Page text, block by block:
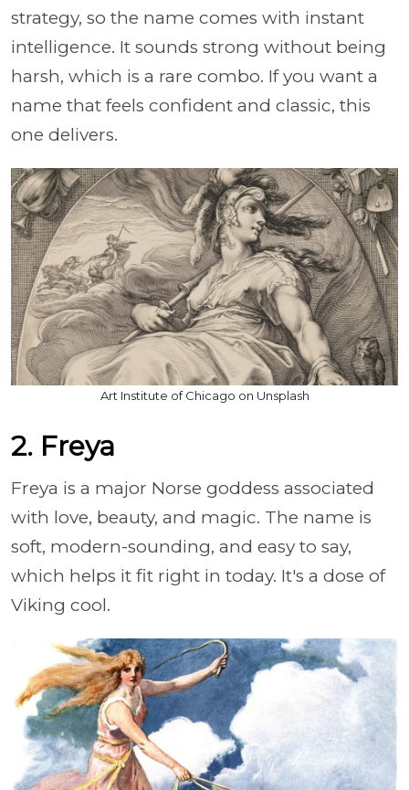
strategy, so the name comes with instant
intelligence. It sounds strong without being
harsh, which is a rare combo. If you want a
name that feels confident and classic, this
one delivers.
Art Institute of Chicago on Unsplash
2. Freya
Freya is a major Norse goddess associated
with love, beauty, and magic. The name is
soft, modern-sounding, and easy to say,
which helps it fit right in today. It's a dose of
Viking cool.